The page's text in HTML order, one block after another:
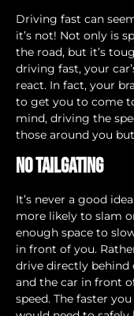
Driving fast can
it’s not! Not only is
the road, but it’s
driving fast, your
react. In fact, your
to get you to come
mind, driving the
those around you
No Tailgating
It’s never a good
more likely to slam
enough space to
in front of you.
drive directly behind
and the car in front
speed. The faster